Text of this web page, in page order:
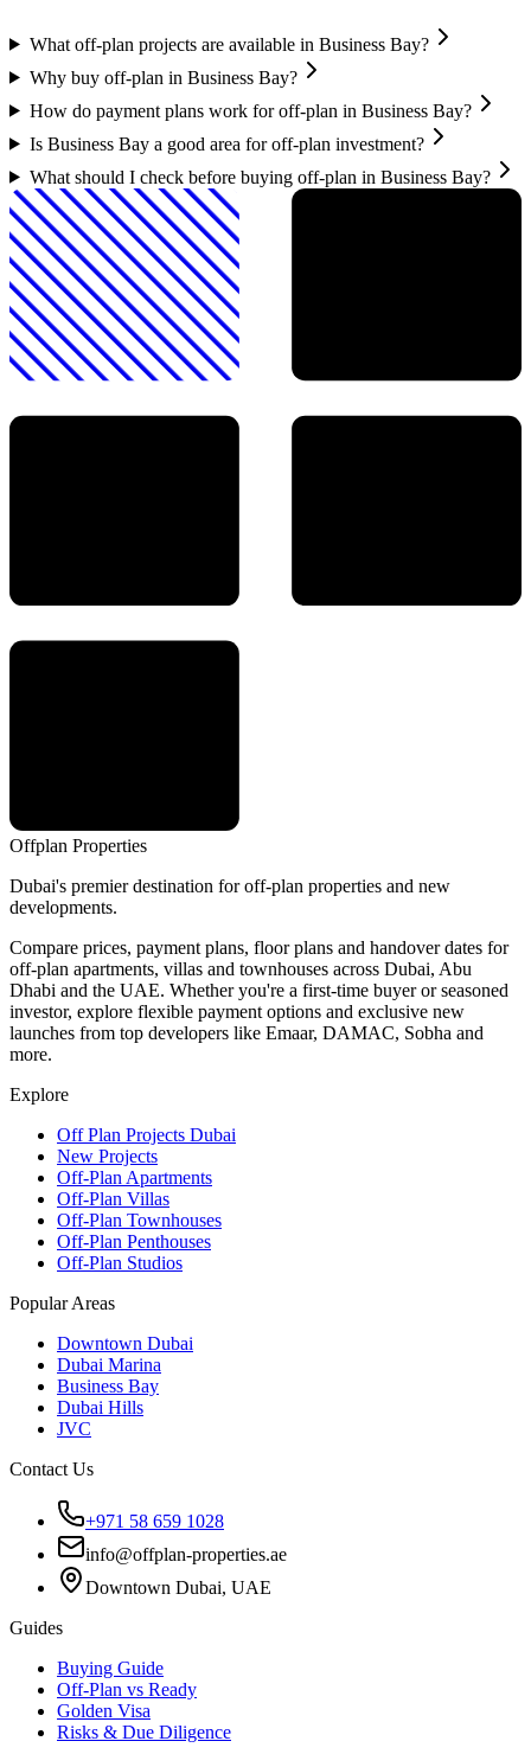
What off-plan projects are available in Business Bay?
Why buy off-plan in Business Bay?
How do payment plans work for off-plan in Business Bay?
Is Business Bay a good area for off-plan investment?
What should I check before buying off-plan in Business Bay?
Offplan Properties
Dubai's premier destination for off-plan properties and new
developments.
Compare prices, payment plans, floor plans and handover dates for
off-plan apartments, villas and townhouses across Dubai, Abu
Dhabi and the UAE. Whether you're a first-time buyer or seasoned
investor, explore flexible payment options and exclusive new
launches from top developers like Emaar, DAMAC, Sobha and
more.
Explore
Off Plan Projects Dubai
New Projects
Off-Plan Apartments
Off-Plan Villas
Off-Plan Townhouses
Off-Plan Penthouses
Off-Plan Studios
Popular Areas
Downtown Dubai
Dubai Marina
Business Bay
Dubai Hills
JVC
Contact Us
+971 58 659 1028
info@offplan-properties.ae
Downtown Dubai, UAE
Guides
Buying Guide
Off-Plan vs Ready
Golden Visa
Risks & Due Diligence